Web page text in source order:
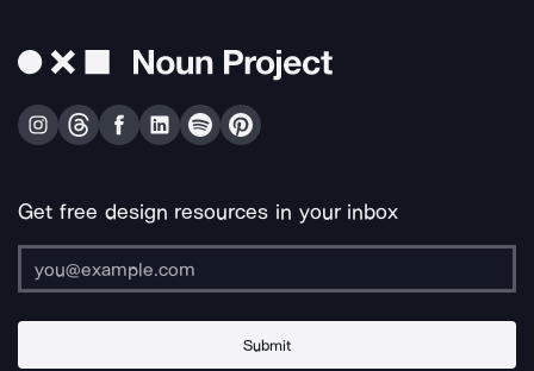
Get free design resources in your inbox
Submit